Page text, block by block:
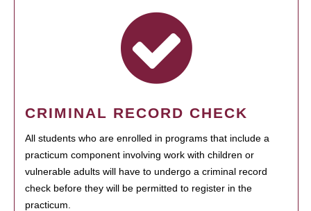
CRIMINAL RECORD CHECK
All students who are enrolled in programs that include a
practicum component involving work with children or
vulnerable adults will have to undergo a criminal record
check before they will be permitted to register in the
practicum.